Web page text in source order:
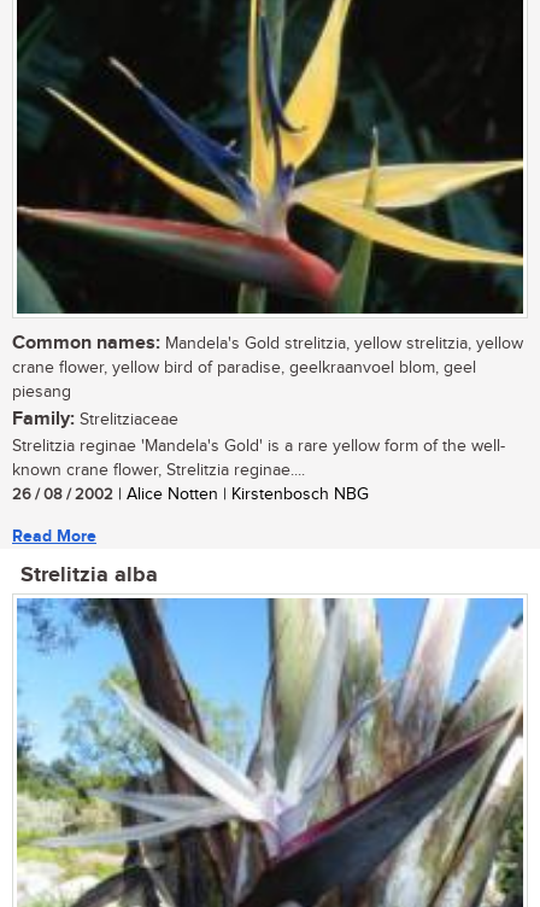
Common names: Mandela's Gold strelitzia, yellow strelitzia, yellow
crane flower, yellow bird of paradise, geelkraanvoel blom, geel
piesang
Family: Strelitziaceae
Strelitzia reginae 'Mandela's Gold' is a rare yellow form of the well-
known crane flower, Strelitzia reginae....
26 / 08 / 2002 | Alice Notten | Kirstenbosch NBG
Read More
Strelitzia alba